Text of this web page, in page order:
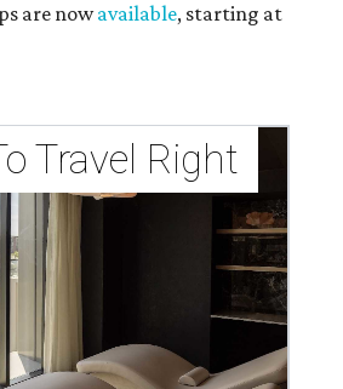
are nowavailable, starting at
Travel Right